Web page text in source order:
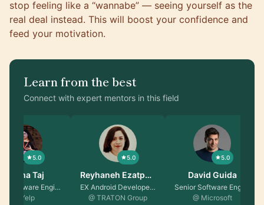
stop feeling like a “wannabe” — seeing yourself as the
real deal instead. This will boost your confidence and
feed your motivation.
Learn from the best
Connect with expert mentors in this field
5.0
Fatima Taj
Senior Software Engin…
@ Yelp
5.0
Reyhaneh Ezatpa…
EX Android Developer …
@ TRATON Group
5.0
David Guida
@ Microsoft